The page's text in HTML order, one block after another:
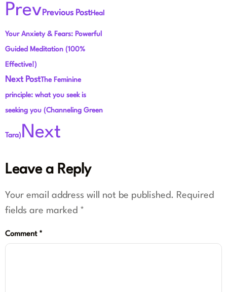
Prev Previous PostHeal
Your Anxiety & Fears: Powerful
Guided Meditation (100%
Effective!)
Next PostThe Feminine
principle: what you seek is
seeking you (Channeling Green
Tara) Next
Leave a Reply
Your email address will not be published. Required
fields are marked *
Comment *